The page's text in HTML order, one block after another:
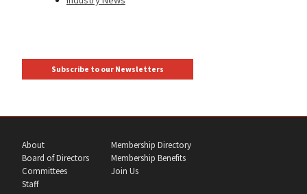
Subscribe to our Newsletters
About
Board of Directors
Committees
Staff
Membership Directory
Membership Benefits
Join Us